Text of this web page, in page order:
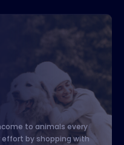
to animals every
effort by shopping with